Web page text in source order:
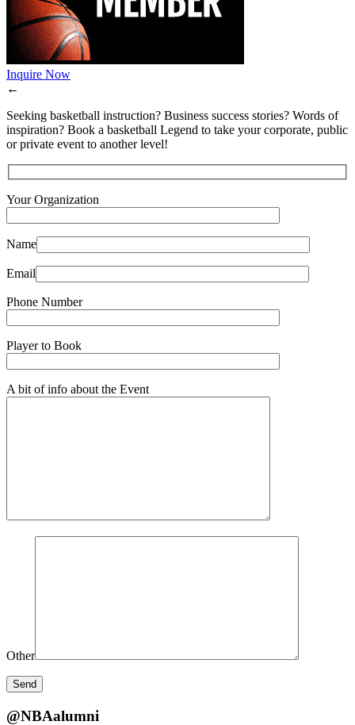
Inquire Now
←
Seeking basketball instruction? Business success stories? Words of
inspiration? Book a basketball Legend to take your corporate, public
or private event to another level!
Your Organization
Name
Email
Phone Number
Player to Book
A bit of info about the Event
Other
@NBAalumni